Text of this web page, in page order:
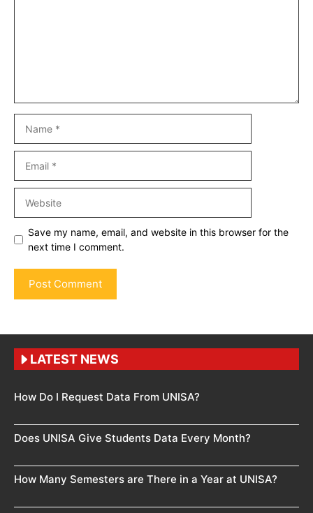
Save my name, email, and website in this browser for the
next time I comment.
LATEST NEWS
How Do I Request Data From UNISA?
Does UNISA Give Students Data Every Month?
How Many Semesters are There in a Year at UNISA?